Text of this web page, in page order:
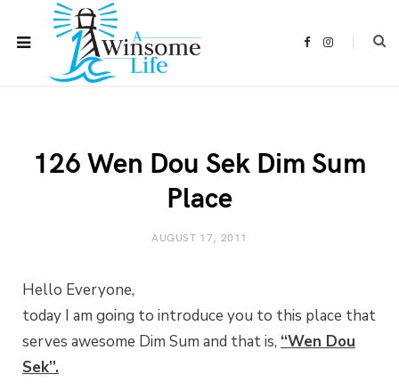
F
I
126 Wen Dou Sek Dim Sum
Place
AUGUST 17, 2011
Hello Everyone,
today I am going to introduce you to this place that
serves awesome Dim Sum and that is, “Wen Dou
Sek”.